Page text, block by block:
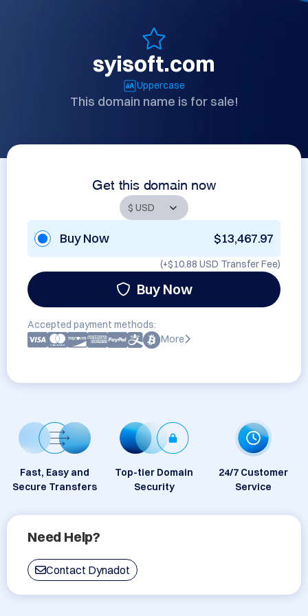
syisoft.com
Uppercase
This domain name is for sale!
Get this domain now
Buy Now $13,467.97
(+$10.88 USD Transfer Fee)
Buy Now
Accepted payment methods:
More
Fast, Easy and
Secure Transfers
Top-tier Domain
Security
24/7 Customer
Service
Need Help?
Contact Dynadot